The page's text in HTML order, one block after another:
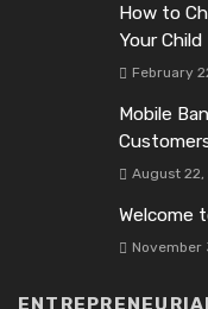
How to
Your Child
February
Mobile
August 22,
Welcome
November